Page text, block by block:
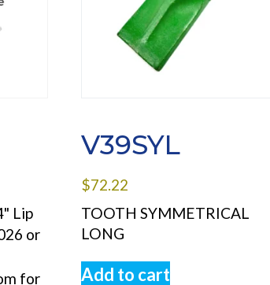
Lip
or
for
V39SYL
$72.22
TOOTH SYMMETRICAL
LONG
Add to cart